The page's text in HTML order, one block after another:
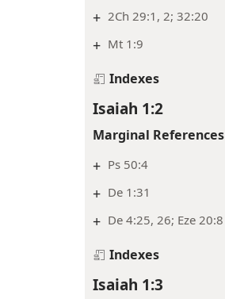
+ 2Ch 29:1, 2; 32:20
+ Mt 1:9
Indexes
Isaiah 1:2
Marginal References
+ Ps 50:4
+ De 1:31
+ De 4:25, 26; Eze 20:8
Indexes
Isaiah 1:3